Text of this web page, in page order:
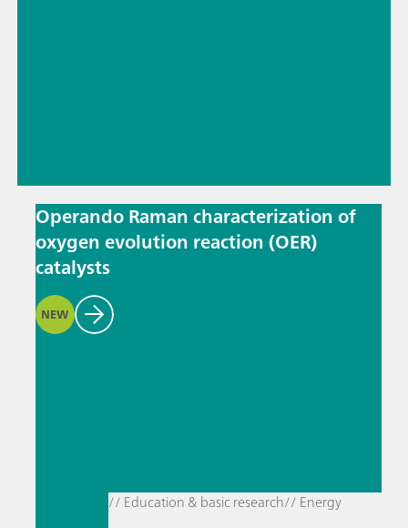
Operando Raman characterization of
oxygen evolution reaction (OER)
catalysts
NEW
// Education & basic research// Energy